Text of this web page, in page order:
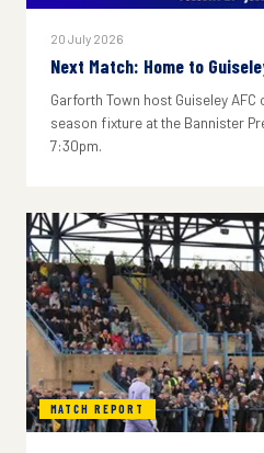
20 July 2026
Next Match: Home to
Garforth Town host Guiseley
season fixture at the Bannister
7:30pm.
MATCH REPORT